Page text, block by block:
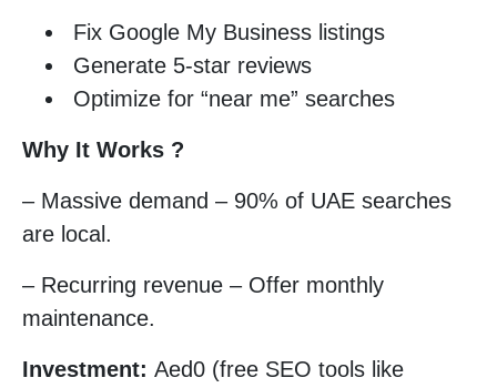
Fix Google My Business listings
Generate 5-star reviews
Optimize for “near me” searches
Why It Works ?
– Massive demand – 90% of UAE searches
are local.
– Recurring revenue – Offer monthly
maintenance.
Investment: Aed0 (free SEO tools like